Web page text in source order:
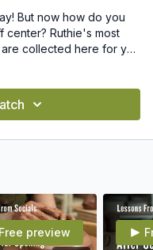
But now how do you
Ruthie's most
collected here for you
want.
Free preview